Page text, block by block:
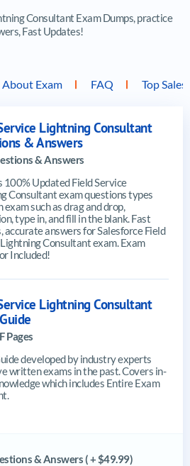
Consultant Exam Dumps, practice
Fast Updates!
About Exam FAQ Top
Lightning Consultant
& Answers
& Answers
100% Updated Field Service
Consultant exam questions types
exam such as drag and drop,
type in, and fill in the blank. Fast
accurate answers for Salesforce Field
Consultant exam. Exam
Included!
Lightning Consultant
Pages
developed by industry experts
written exams in the past. Covers in-
which includes Entire Exam
& Answers ( + $49.99)